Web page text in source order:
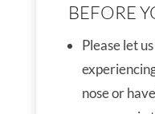
BEFORE
Please let
nose or